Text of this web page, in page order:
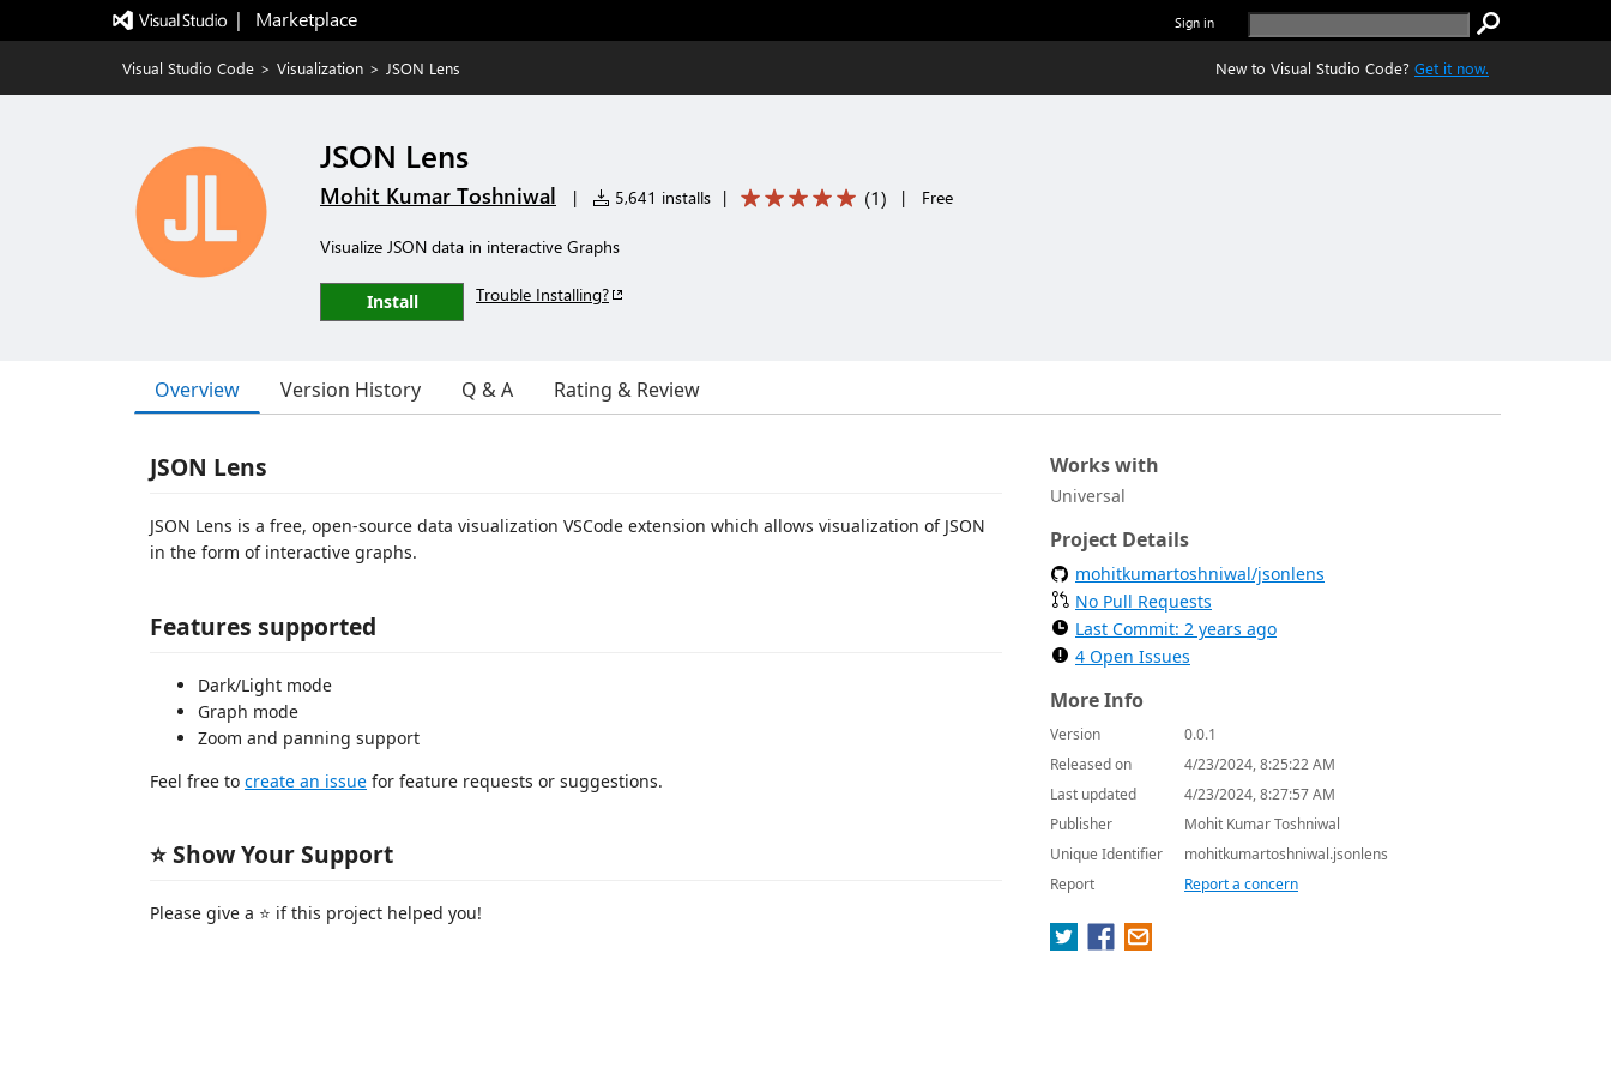
|   Marketplace Sign in
Visual Studio Code > Visualization > JSON Lens New to Visual Studio Code? Get it now.
JSON Lens
Mohit Kumar Toshniwal | 5,641 installs | (1) | Free
Visualize JSON data in interactive Graphs
Install Trouble Installing?
Overview Version History Q & A Rating & Review
JSON Lens
JSON Lens is a free, open-source data visualization VSCode extension which allows visualization of JSON
in the form of interactive graphs.
Features supported
Dark/Light mode
Graph mode
Zoom and panning support
Feel free to create an issue for feature requests or suggestions.
⭐️ Show Your Support
Please give a ⭐️ if this project helped you!
Works with
Universal
Project Details
mohitkumartoshniwal/jsonlens
No Pull Requests
Last Commit: 2 years ago
4 Open Issues
More Info
Version
0.0.1
Released on
4/23/2024, 8:25:22 AM
Last updated
4/23/2024, 8:27:57 AM
Publisher
Mohit Kumar Toshniwal
Unique Identifier
mohitkumartoshniwal.jsonlens
Report
Report a concern